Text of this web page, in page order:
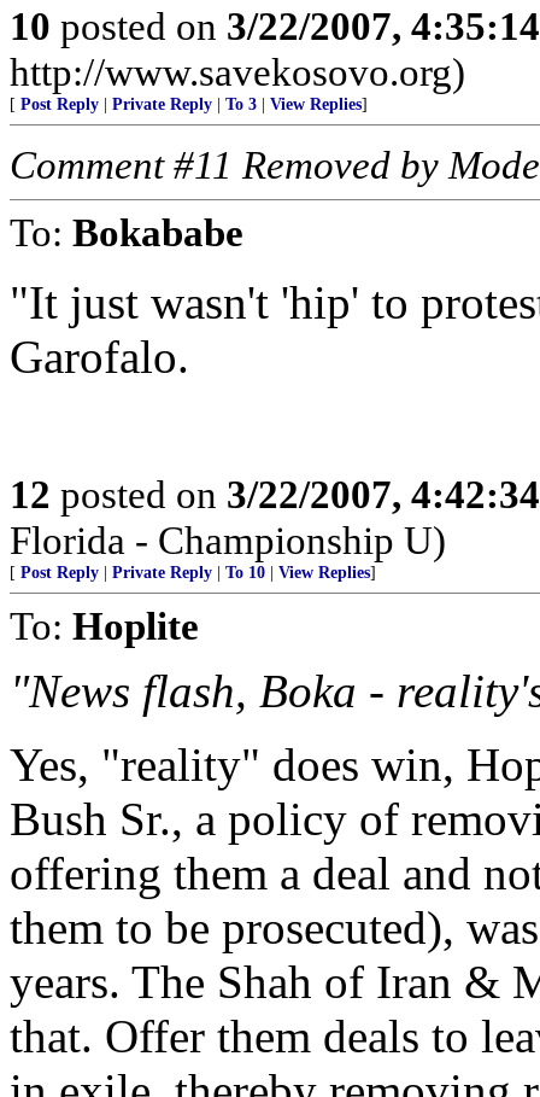
10 posted on 3/22/2007,
http://www.savekosovo.org)
[ Post Reply Private Reply To 3 View Replies]
Comment #11 Removed by
To: Bokababe
"It just wasn't 'hip' to
Garofalo.
12 posted on 3/22/2007,
Florida - Championship U)
[ Post Reply Private Reply To 10 View Replies]
To: Hoplite
"News flash, Boka -
Yes, "reality" does win,
Bush Sr., a policy of
offering them a deal and
them to be prosecuted),
years. The Shah of Iran &
that. Offer them deals to